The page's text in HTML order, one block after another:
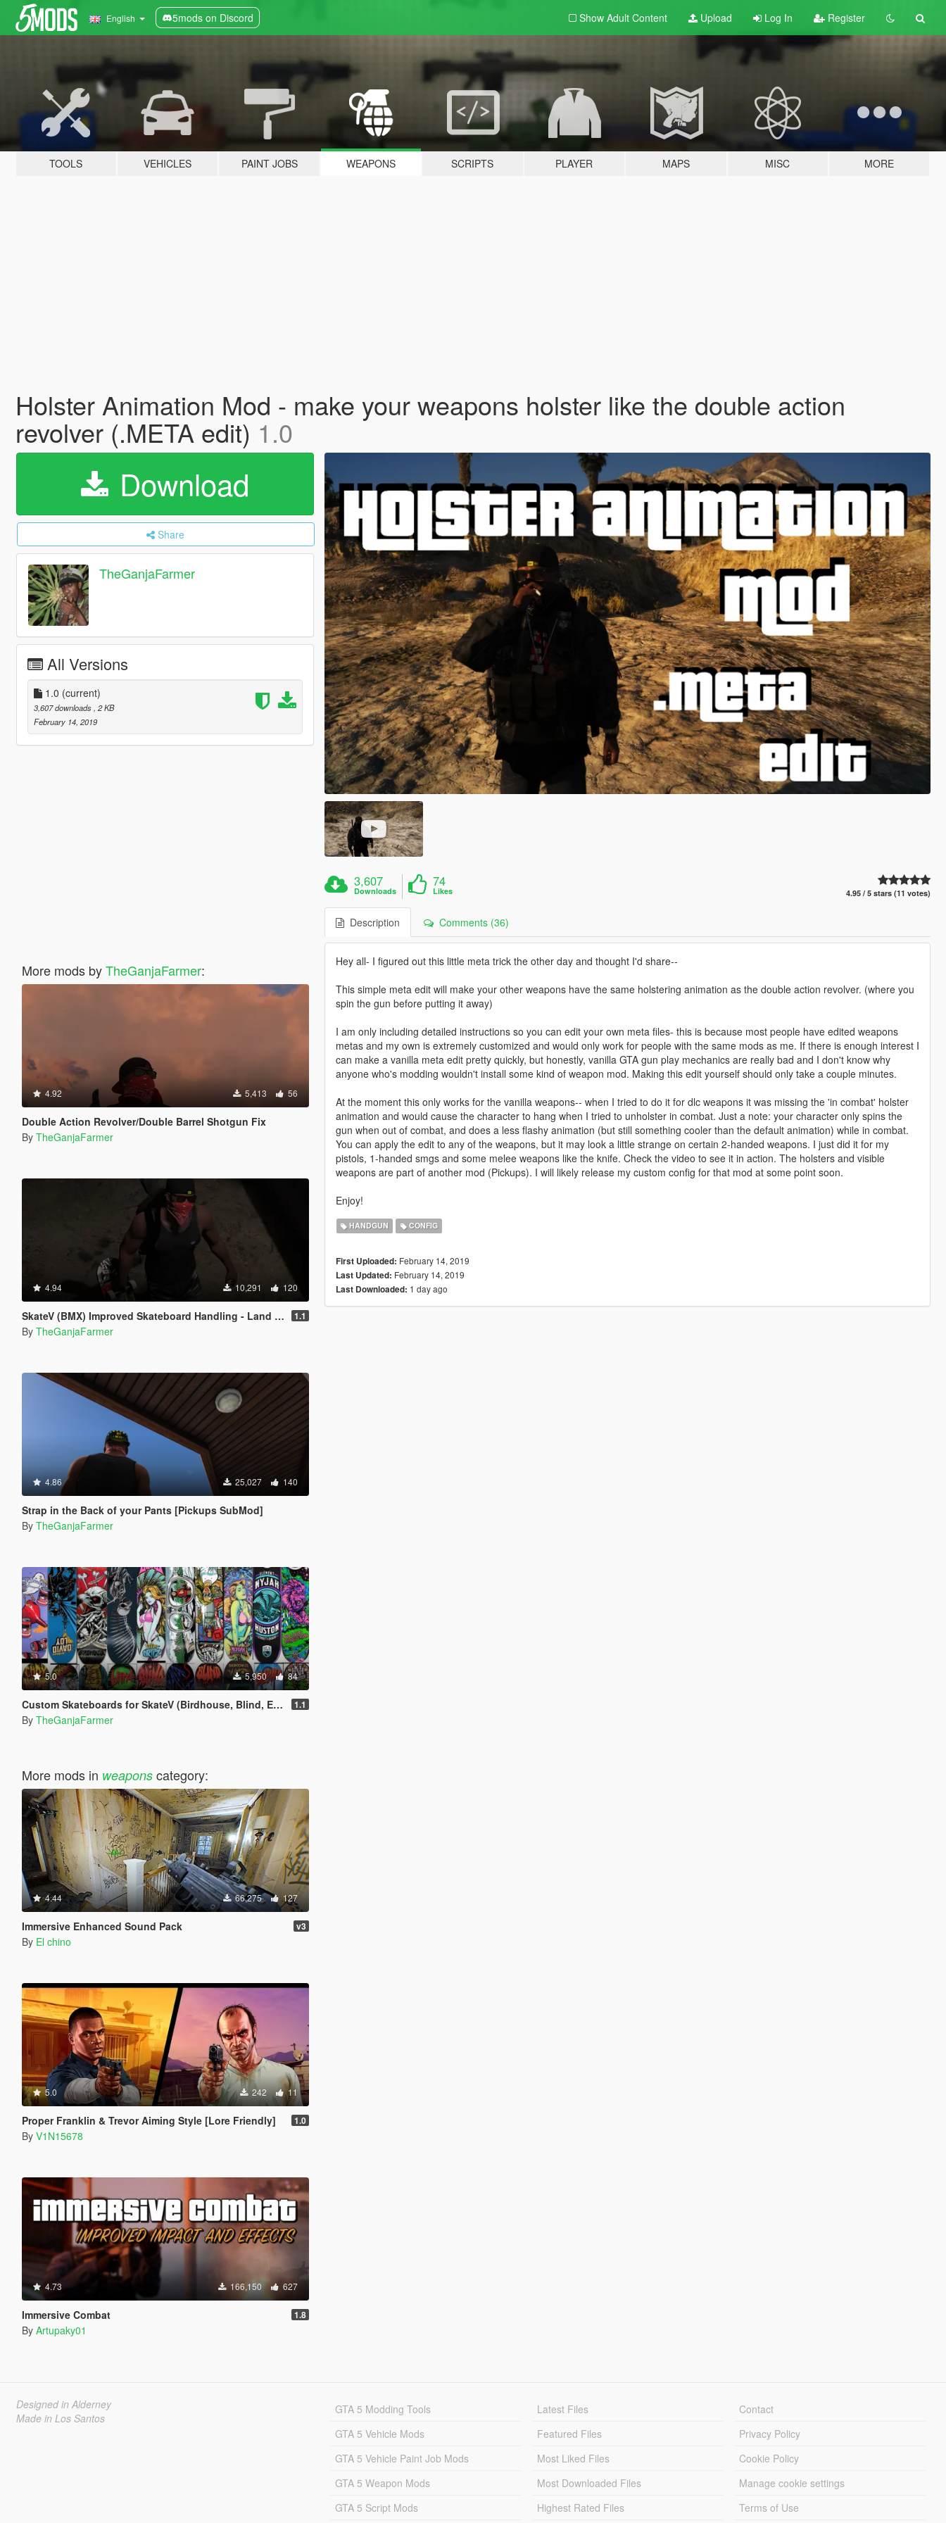
English 5mods on Discord Show Adult Content Upload Log In Register
TOOLS VEHICLES PAINT JOBS WEAPONS SCRIPTS PLAYER MAPS MISC MORE
Holster Animation Mod - make your weapons holster like the double action
revolver (.META edit) 1.0
Download
Share
TheGanjaFarmer
All Versions
1.0 (current)
3,607 downloads , 2 KB
February 14, 2019
More mods byTheGanjaFarmer:
4.92 5,413 56
Double Action Revolver/Double Barrel Shotgun Fix
By TheGanjaFarmer
4.94 10,291 120
SkateV (BMX) Improved Skateboard Handling - Land Fakie, Manuals, Better Ollies & Disable Stunt Jumps 1.1
By TheGanjaFarmer
4.86 25,027 140
Strap in the Back of your Pants [Pickups SubMod]
By TheGanjaFarmer
5.0 5,950 84
Custom Skateboards for SkateV (Birdhouse, Blind, Element) 1.1
By TheGanjaFarmer
More mods in weaponscategory:
4.44 66,275 127
Immersive Enhanced Sound Pack v3
By El chino
5.0 242 11
Proper Franklin & Trevor Aiming Style [Lore Friendly] 1.0
By V1N15678
4.73 166,150 627
Immersive Combat 1.8
By Artupaky01
3,607
Downloads
74
Likes 4.95 / 5 stars (11 votes)
Description Comments (36)
Hey all- I figured out this little meta trick the other day and thought I'd share--
This simple meta edit will make your other weapons have the same holstering animation as the double action revolver. (where you
spin the gun before putting it away)
I am only including detailed instructions so you can edit your own meta files- this is because most people have edited weapons
metas and my own is extremely customized and would only work for people with the same mods as me. If there is enough interest I
can make a vanilla meta edit pretty quickly, but honestly, vanilla GTA gun play mechanics are really bad and I don't know why
anyone who's modding wouldn't install some kind of weapon mod. Making this edit yourself should only take a couple minutes.
At the moment this only works for the vanilla weapons-- when I tried to do it for dlc weapons it was missing the 'in combat' holster
animation and would cause the character to hang when I tried to unholster in combat. Just a note: your character only spins the
gun when out of combat, and does a less flashy animation (but still something cooler than the default animation) while in combat.
You can apply the edit to any of the weapons, but it may look a little strange on certain 2-handed weapons. I just did it for my
pistols, 1-handed smgs and some melee weapons like the knife. Check the video to see it in action. The holsters and visible
weapons are part of another mod (Pickups). I will likely release my custom config for that mod at some point soon.
Enjoy!
HANDGUN CONFIG
First Uploaded: February 14, 2019
Last Updated: February 14, 2019
Last Downloaded: 1 day ago
Designed in Alderney
Made in Los Santos
GTA 5 Modding Tools
GTA 5 Vehicle Mods
GTA 5 Vehicle Paint Job Mods
GTA 5 Weapon Mods
GTA 5 Script Mods
Latest Files
Featured Files
Most Liked Files
Most Downloaded Files
Highest Rated Files
Contact
Privacy Policy
Cookie Policy
Manage cookie settings
Terms of Use